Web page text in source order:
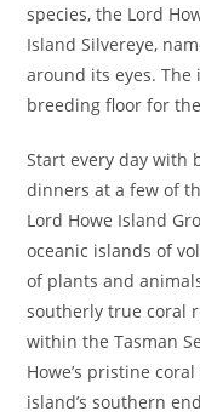
species, the Lord
Island Silvereye,
around its eyes.
breeding floor for
Start every day with
dinners at a few of
Lord Howe Island
oceanic islands of
of plants and
southerly true coral
within the Tasman
Howe’s pristine
island’s southern